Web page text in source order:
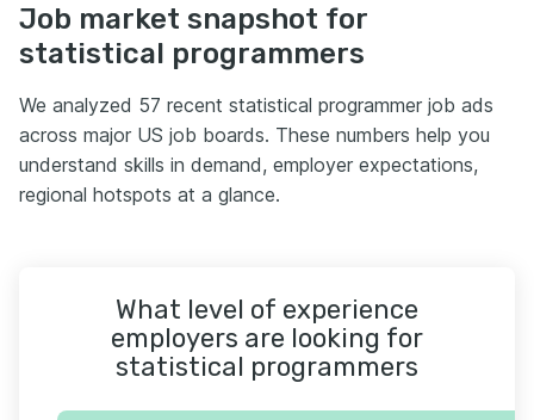
Job market snapshot for
statistical programmers
We analyzed 57 recent statistical programmer job ads
across major US job boards. These numbers help you
understand skills in demand, employer expectations,
regional hotspots at a glance.
What level of experience
employers are looking for
statistical programmers